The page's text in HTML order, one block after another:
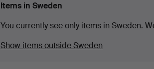
Items in Sweden
You currently see only items in Sweden.
Show items outside Sweden